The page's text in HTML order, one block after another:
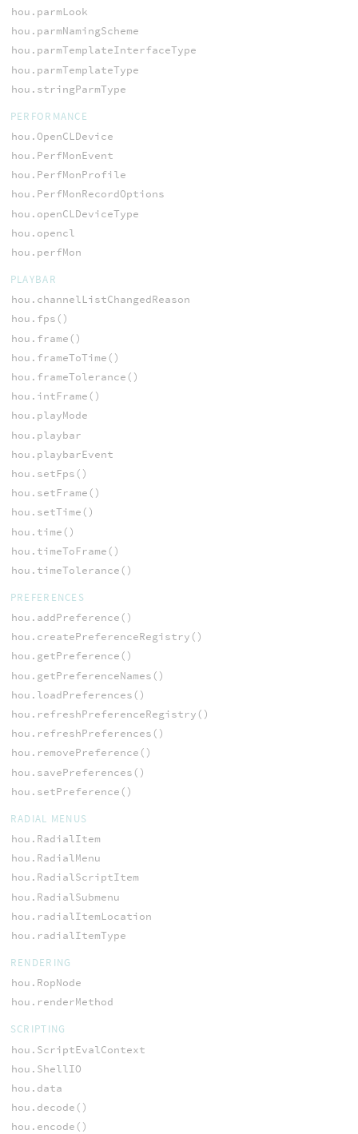
hou.parmLook
hou.parmNamingScheme
hou.parmTemplateInterfaceType
hou.parmTemplateType
hou.stringParmType
PERFORMANCE
hou.OpenCLDevice
hou.PerfMonEvent
hou.PerfMonProfile
hou.PerfMonRecordOptions
hou.openCLDeviceType
hou.opencl
hou.perfMon
PLAYBAR
hou.channelListChangedReason
hou.fps()
hou.frame()
hou.frameToTime()
hou.frameTolerance()
hou.intFrame()
hou.playMode
hou.playbar
hou.playbarEvent
hou.setFps()
hou.setFrame()
hou.setTime()
hou.time()
hou.timeToFrame()
hou.timeTolerance()
PREFERENCES
hou.addPreference()
hou.createPreferenceRegistry()
hou.getPreference()
hou.getPreferenceNames()
hou.loadPreferences()
hou.refreshPreferenceRegistry()
hou.refreshPreferences()
hou.removePreference()
hou.savePreferences()
hou.setPreference()
RADIAL MENUS
hou.RadialItem
hou.RadialMenu
hou.RadialScriptItem
hou.RadialSubmenu
hou.radialItemLocation
hou.radialItemType
RENDERING
hou.RopNode
hou.renderMethod
SCRIPTING
hou.ScriptEvalContext
hou.ShellIO
hou.data
hou.decode()
hou.encode()